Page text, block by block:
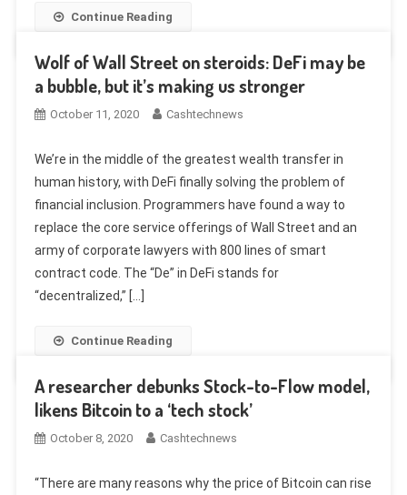
Continue Reading
Wolf of Wall Street on steroids: DeFi may be
a bubble, but it’s making us stronger
October 11, 2020 Cashtechnews
We’re in the middle of the greatest wealth transfer in
human history, with DeFi finally solving the problem of
financial inclusion. Programmers have found a way to
replace the core service offerings of Wall Street and an
army of corporate lawyers with 800 lines of smart
contract code. The “De” in DeFi stands for
“decentralized,” […]
Continue Reading
A researcher debunks Stock-to-Flow model,
likens Bitcoin to a ‘tech stock’
October 8, 2020 Cashtechnews
“There are many reasons why the price of Bitcoin can rise